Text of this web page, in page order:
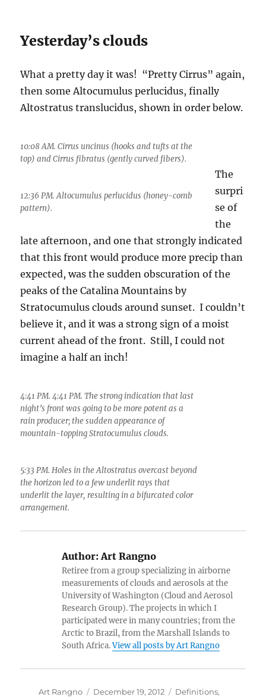
Yesterday’s clouds
What a pretty day it was! “Pretty Cirrus” again,
then some Altocumulus perlucidus, finally
Altostratus translucidus, shown in order below.
10:08 AM. Cirrus uncinus (hooks and tufts at the
top) and Cirrus fibratus (gently curved fibers).
12:36 PM. Altocumulus perlucidus (honey-comb
pattern).
The
surpri
se of
the
late afternoon, and one that strongly indicated
that this front would produce more precip than
expected, was the sudden obscuration of the
peaks of the Catalina Mountains by
Stratocumulus clouds around sunset. I couldn’t
believe it, and it was a strong sign of a moist
current ahead of the front. Still, I could not
imagine a half an inch!
4:41 PM. 4:41 PM. The strong indication that last
night’s front was going to be more potent as a
rain producer; the sudden appearance of
mountain-topping Stratocumulus clouds.
5:33 PM. Holes in the Altostratus overcast beyond
the horizon led to a few underlit rays that
underlit the layer, resulting in a bifurcated color
arrangement.
Author:Art Rangno
Retiree from a group specializing in airborne
measurements of clouds and aerosols at the
University of Washington (Cloud and Aerosol
Research Group). The projects in which I
participated were in many countries; from the
Arctic to Brazil, from the Marshall Islands to
South Africa.View all posts by Art Rangno
Author
Art Rangno
Posted
December 19, 2012 Categories
Definitions,